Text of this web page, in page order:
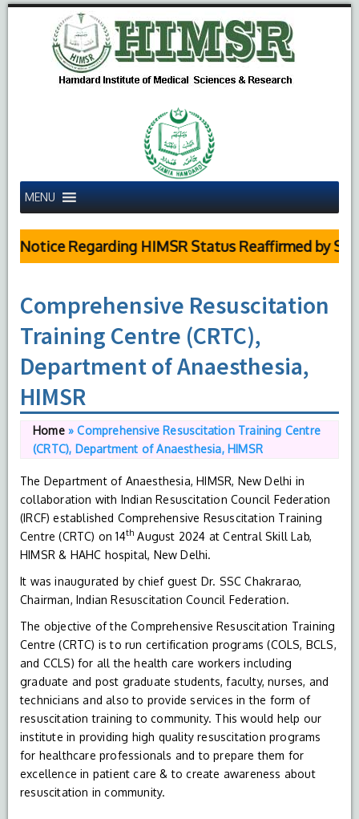
MENU
Regarding HIMSR Status Reaffirmed by
Comprehensive Resuscitation
Training Centre (CRTC),
Department of Anaesthesia,
HIMSR
Home»Comprehensive Resuscitation Training Centre
(CRTC), Department of Anaesthesia, HIMSR
The Department of Anaesthesia, HIMSR, New Delhi in
collaboration with Indian Resuscitation Council Federation
(IRCF) established Comprehensive Resuscitation Training
Centre (CRTC) on 14th August 2024 at Central Skill Lab,
HIMSR & HAHC hospital, New Delhi.
It was inaugurated by chief guest Dr. SSC Chakrarao,
Chairman, Indian Resuscitation Council Federation.
The objective of the Comprehensive Resuscitation Training
Centre (CRTC) is to run certification programs (COLS, BCLS,
and CCLS) for all the health care workers including
graduate and post graduate students, faculty, nurses, and
technicians and also to provide services in the form of
resuscitation training to community. This would help our
institute in providing high quality resuscitation programs
for healthcare professionals and to prepare them for
excellence in patient care & to create awareness about
resuscitation in community.